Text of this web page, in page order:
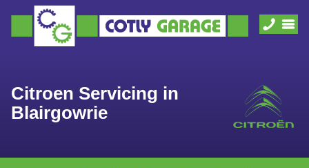
Citroen Servicing in
Blairgowrie